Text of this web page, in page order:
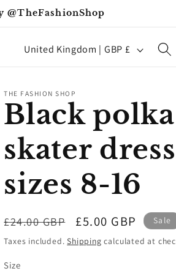
@TheFashionShop
C
u
n
t
r
y
/
United Kingdom | GBP £
THE FASHION SHOP
Black
skater dress
sizes 8-16
Regular
price
£24.00 GBP
Sale
price
£5.00 GBP
Sale
Taxes included.Shipping calculated at
Size